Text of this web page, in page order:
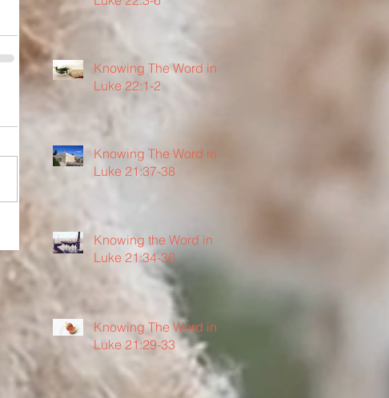
Knowing The Word in
Luke 22:1-2
Knowing The Word in
Luke 21:37-38
Knowing the Word in
Luke 21:34-36
Knowing The Word in
Luke 21:29-33